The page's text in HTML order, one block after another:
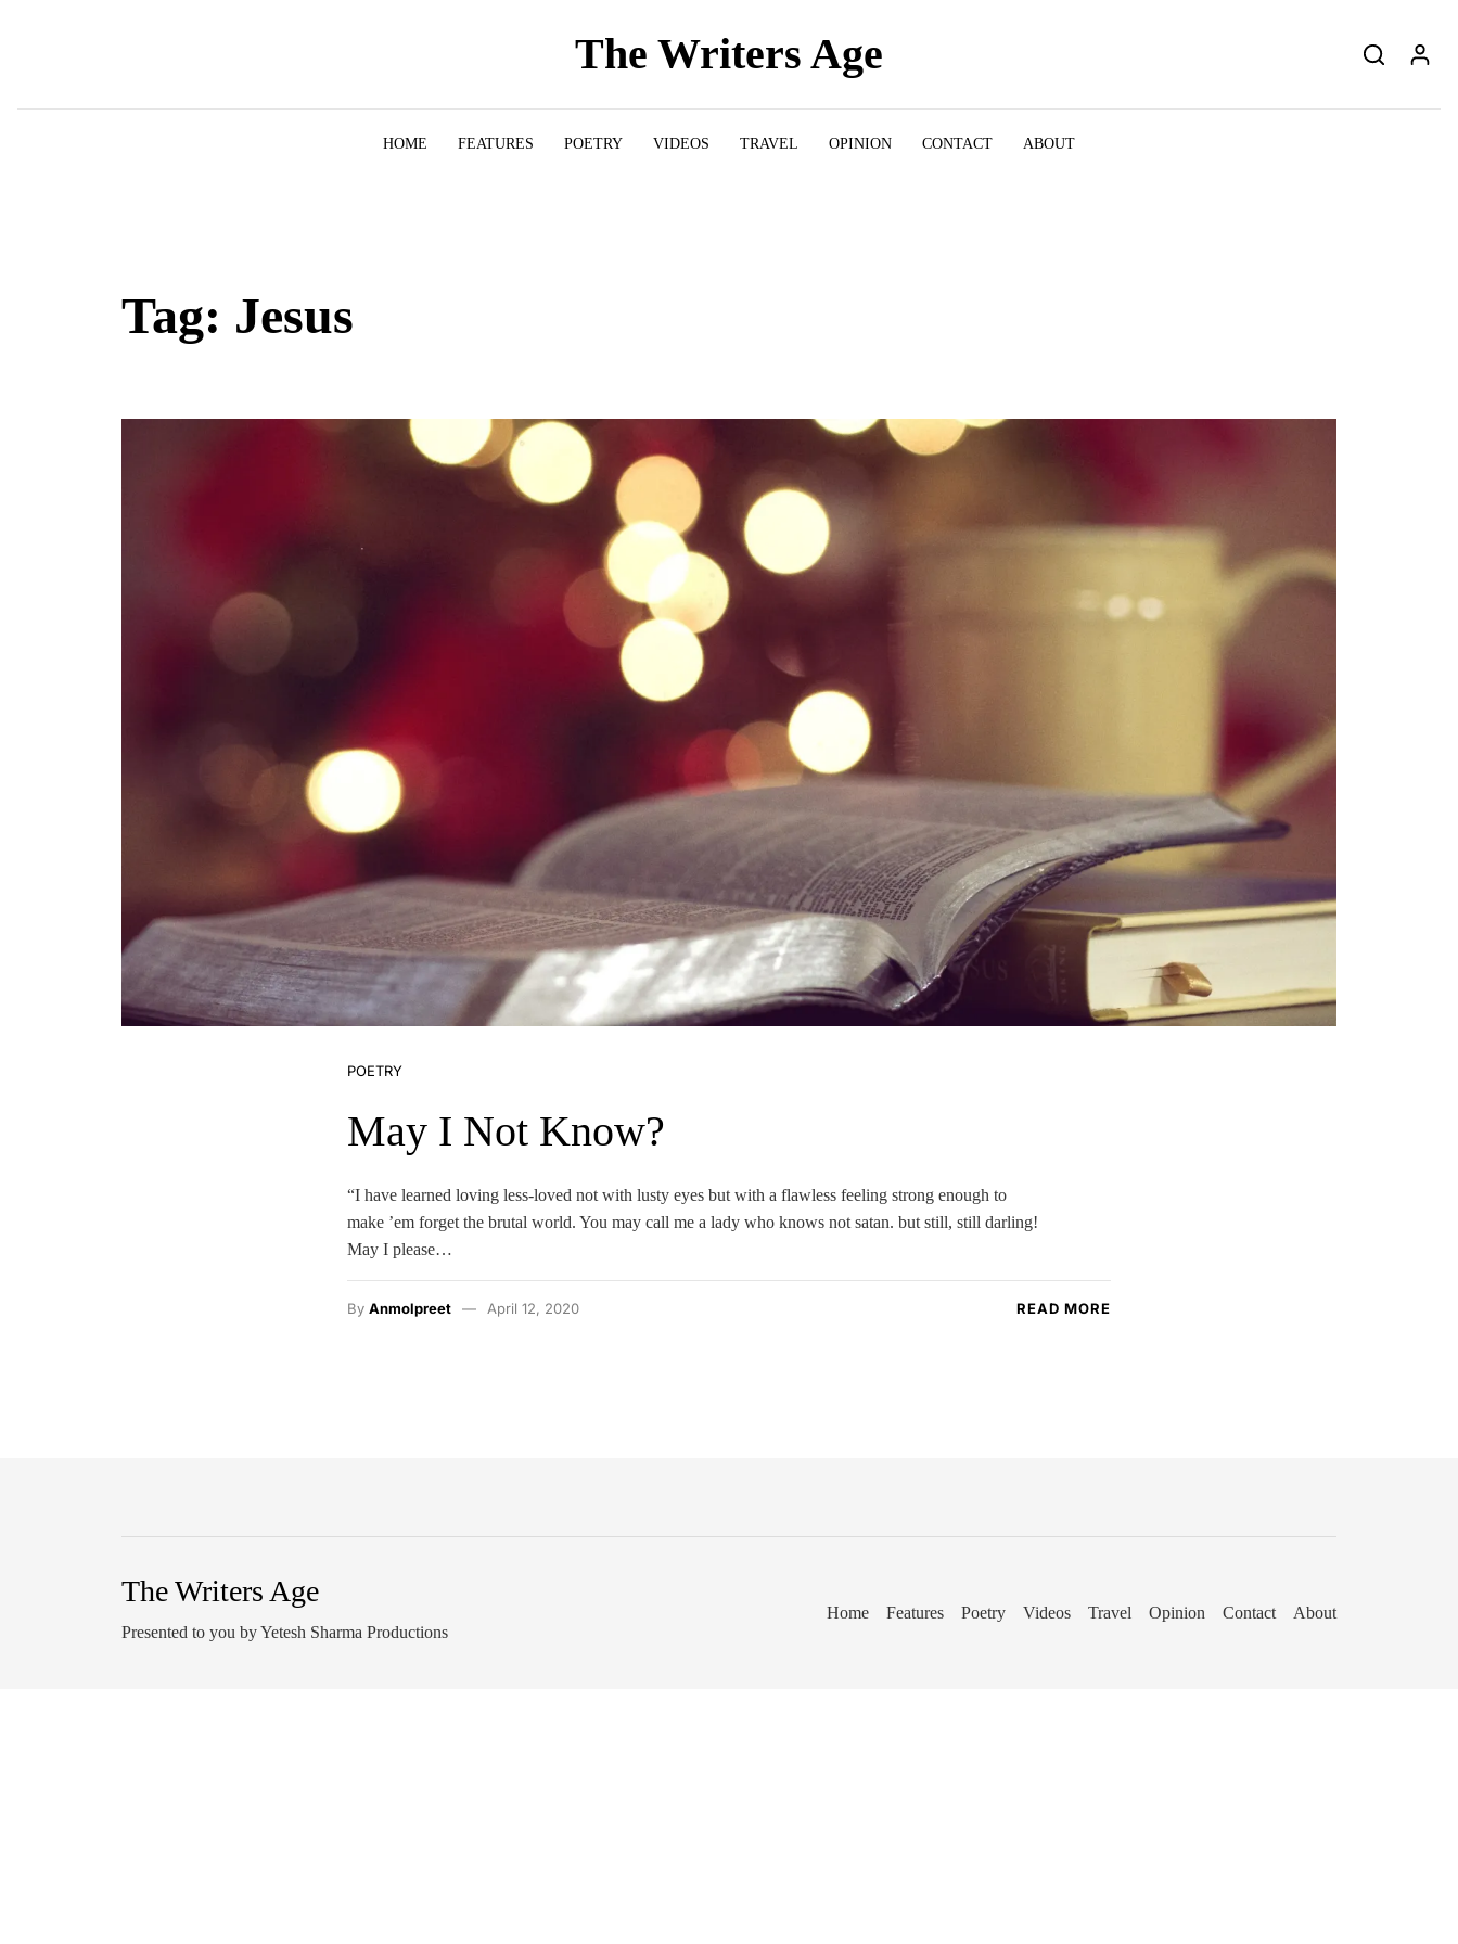
The Writers Age
HOME FEATURES POETRY VIDEOS TRAVEL OPINION CONTACT ABOUT
Tag: Jesus
POETRY
May I Not Know?
“I have learned loving less-loved not with lusty eyes but with a flawless feeling strong enough to
make ’em forget the brutal world. You may call me a lady who knows not satan. but still, still darling!
May I please…
By Anmolpreet April 12, 2020 READ MORE
Home Features Poetry Videos Travel Opinion Contact About
The Writers Age
Presented to you by Yetesh Sharma Productions